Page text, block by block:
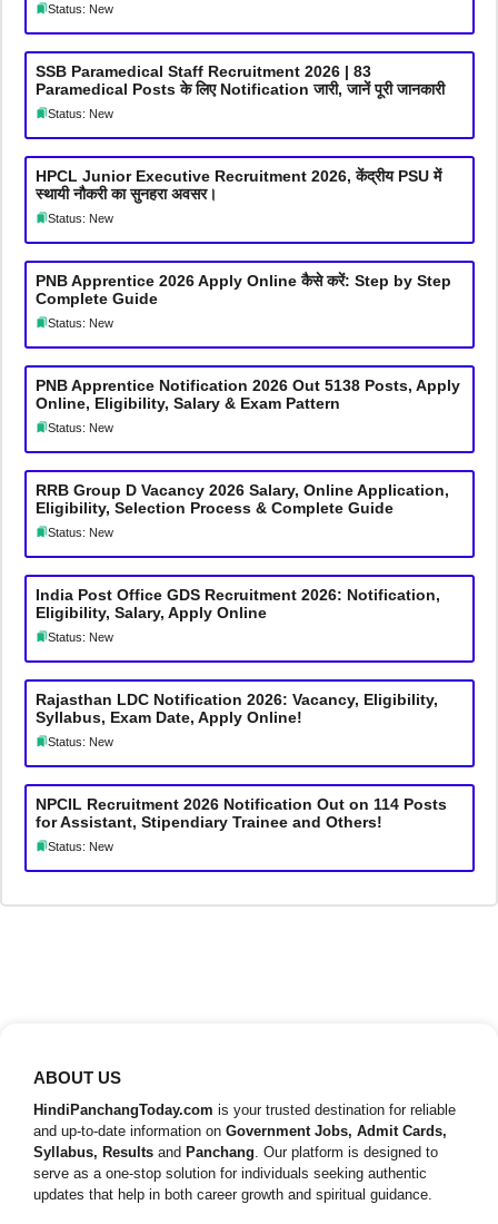
Status: New
SSB Paramedical Staff Recruitment 2026 | 83
Paramedical Posts के लिए Notification जारी, जानें पूरी जानकारी
Status: New
HPCL Junior Executive Recruitment 2026, केंद्रीय PSU में
स्थायी नौकरी का सुनहरा अवसर।
Status: New
PNB Apprentice 2026 Apply Online कैसे करें: Step by Step
Complete Guide
Status: New
PNB Apprentice Notification 2026 Out 5138 Posts, Apply
Online, Eligibility, Salary & Exam Pattern
Status: New
RRB Group D Vacancy 2026 Salary, Online Application,
Eligibility, Selection Process & Complete Guide
Status: New
India Post Office GDS Recruitment 2026: Notification,
Eligibility, Salary, Apply Online
Status: New
Rajasthan LDC Notification 2026: Vacancy, Eligibility,
Syllabus, Exam Date, Apply Online!
Status: New
NPCIL Recruitment 2026 Notification Out on 114 Posts
for Assistant, Stipendiary Trainee and Others!
Status: New
ABOUT US
HindiPanchangToday.com is your trusted destination for reliable
and up-to-date information on Government Jobs, Admit Cards,
Syllabus, Results and Panchang. Our platform is designed to
serve as a one-stop solution for individuals seeking authentic
updates that help in both career growth and spiritual guidance.